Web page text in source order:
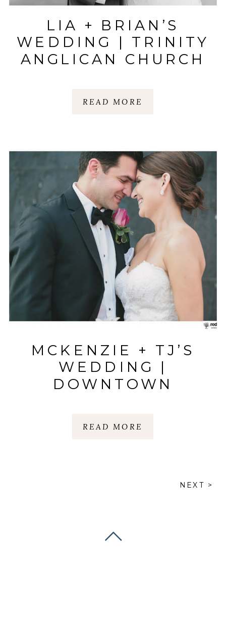
READ MORE
LIA + BRIAN’S
WEDDING | TRINITY
ANGLICAN CHURCH
READ MORE
MCKENZIE + TJ’S
WEDDING |
DOWNTOWN
NEXT >